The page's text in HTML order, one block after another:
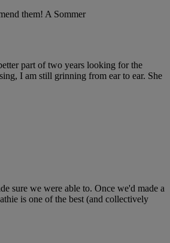
them! A Sommer
part of two years looking for the
I am still grinning from ear to ear. She
sure we were able to. Once we'd made a
is one of the best (and collectively